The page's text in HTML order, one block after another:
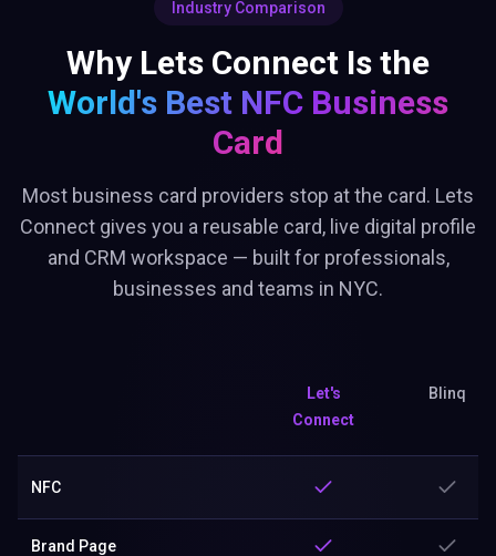
Industry Comparison
Why Lets Connect Is the
World's Best NFC Business
Card
Most business card providers stop at the card. Lets
Connect gives you a reusable card, live digital profile
and CRM workspace — built for professionals,
businesses and teams in NYC.
Let's
Connect
Blinq
NFC
Brand Page